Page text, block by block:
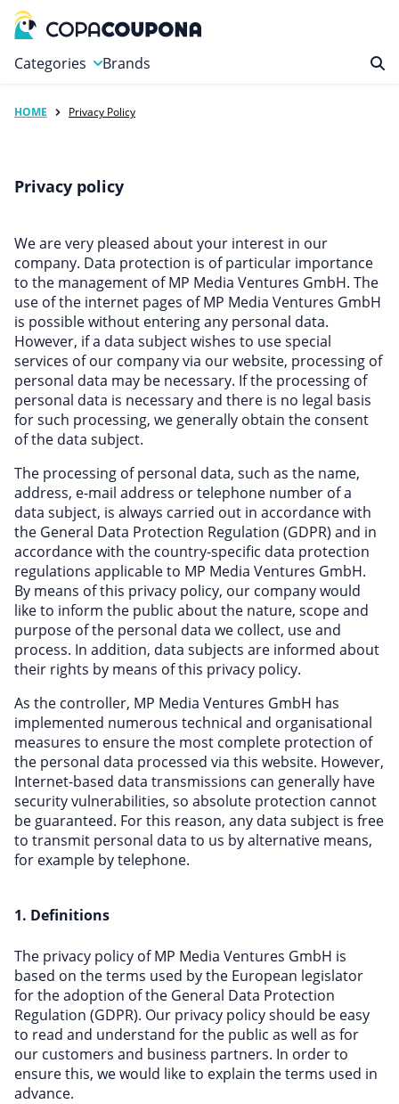
Categories
Automotive
Education & Careers
Finance & Insurance
Food & Drink
Health & Beauty
Home, Garden & Pets
Leisure
Miscellaneous
Office, Photo & Print
Online entertainment
Shopping & Retail
Sports & Recreation
Sustainability
Travel & Leisure
Brands
HOME Privacy Policy
Privacy policy
We are very pleased about your interest in our
company. Data protection is of particular importance
to the management of MP Media Ventures GmbH. The
use of the internet pages of MP Media Ventures GmbH
is possible without entering any personal data.
However, if a data subject wishes to use special
services of our company via our website, processing of
personal data may be necessary. If the processing of
personal data is necessary and there is no legal basis
for such processing, we generally obtain the consent
of the data subject.
The processing of personal data, such as the name,
address, e-mail address or telephone number of a
data subject, is always carried out in accordance with
the General Data Protection Regulation (GDPR) and in
accordance with the country-specific data protection
regulations applicable to MP Media Ventures GmbH.
By means of this privacy policy, our company would
like to inform the public about the nature, scope and
purpose of the personal data we collect, use and
process. In addition, data subjects are informed about
their rights by means of this privacy policy.
As the controller, MP Media Ventures GmbH has
implemented numerous technical and organisational
measures to ensure the most complete protection of
the personal data processed via this website. However,
Internet-based data transmissions can generally have
security vulnerabilities, so absolute protection cannot
be guaranteed. For this reason, any data subject is free
to transmit personal data to us by alternative means,
for example by telephone.
1. Definitions
The privacy policy of MP Media Ventures GmbH is
based on the terms used by the European legislator
for the adoption of the General Data Protection
Regulation (GDPR). Our privacy policy should be easy
to read and understand for the public as well as for
our customers and business partners. In order to
ensure this, we would like to explain the terms used in
advance.